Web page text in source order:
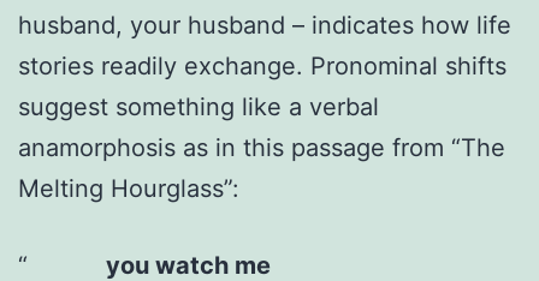
husband, your husband – indicates how life
stories readily exchange. Pronominal shifts
suggest something like a verbal
anamorphosis as in this passage from “The
Melting Hourglass”:
you watch me